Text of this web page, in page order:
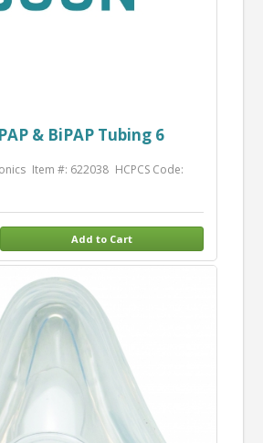
& BiPAP Tubing 6
Item #: 622038 HCPCS Code: